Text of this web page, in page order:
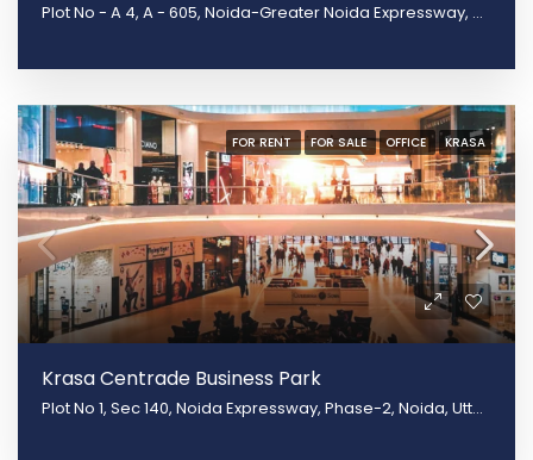
Plot No - A 4, A - 605, Noida-Greater Noida Expressway, Block B, Sector 132, Noida, Uttar Pradesh 201301
FOR RENT FOR SALE OFFICE KRASA
Krasa Centrade Business Park
Plot No 1, Sec 140, Noida Expressway, Phase-2, Noida, Uttar Pradesh 20130